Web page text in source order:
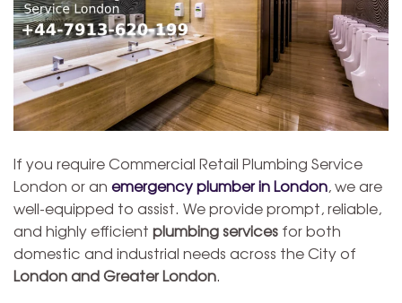
If you require Commercial Retail Plumbing Service
London or an emergency plumber in London, we are
well-equipped to assist. We provide prompt, reliable,
and highly efficient plumbing services for both
domestic and industrial needs across the City of
London and Greater London.